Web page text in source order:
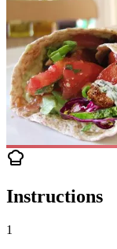
Instructions
1